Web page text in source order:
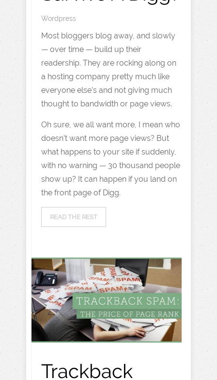
Wordpress
Most bloggers blog away, and slowly
— over time — build up their
readership. They are rocking along on
a hosting company pretty much like
everyone else’s and not giving much
thought to bandwidth or page views.
Oh sure, we all want more, I mean who
doesn’t want more page views? But
what happens to your site if suddenly,
with no warning — 30 thousand people
show up? It can happen if you land on
the front page of Digg.
READ THE REST
Trackback